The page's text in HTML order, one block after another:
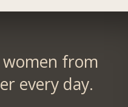
women from
every day.